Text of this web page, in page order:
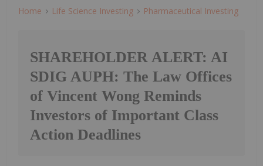
Home Life Science Investing Pharmaceutical Investing
SHAREHOLDER ALERT: AI
SDIG AUPH: The Law Offices
of Vincent Wong Reminds
Investors of Important Class
Action Deadlines